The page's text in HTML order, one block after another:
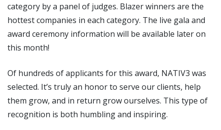
category by a panel of judges. Blazer winners are the
hottest companies in each category. The live gala and
award ceremony information will be available later on
this month!
Of hundreds of applicants for this award, NATIV3 was
selected. It’s truly an honor to serve our clients, help
them grow, and in return grow ourselves. This type of
recognition is both humbling and inspiring.